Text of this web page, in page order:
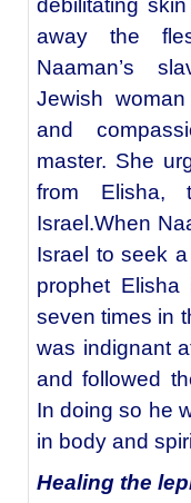
debilitating
away the
Naaman’s
Jewish
and
master. She
from Elisha,
Israel.When
Israel to seek
prophet Elisha
seven times in
was indignant
and followed
In doing so he
in body and
Healing the